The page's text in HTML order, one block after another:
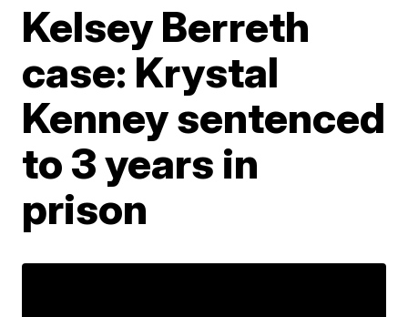
Kelsey Berreth
case: Krystal
Kenney sentenced
to 3 years in
prison